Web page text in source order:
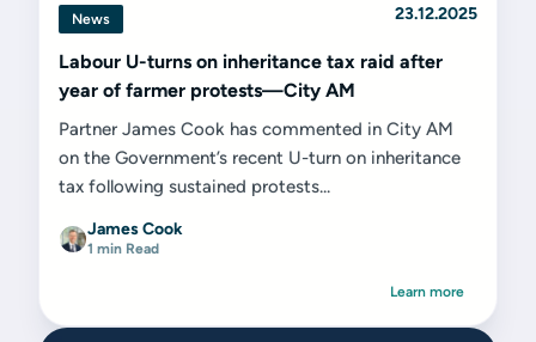
News 23.12.2025
Labour U-turns on inheritance tax raid after
year of farmer protests—City AM
Partner James Cook has commented in City AM
on the Government’s recent U-turn on inheritance
tax following sustained protests...
James Cook
1 min Read
Learn more